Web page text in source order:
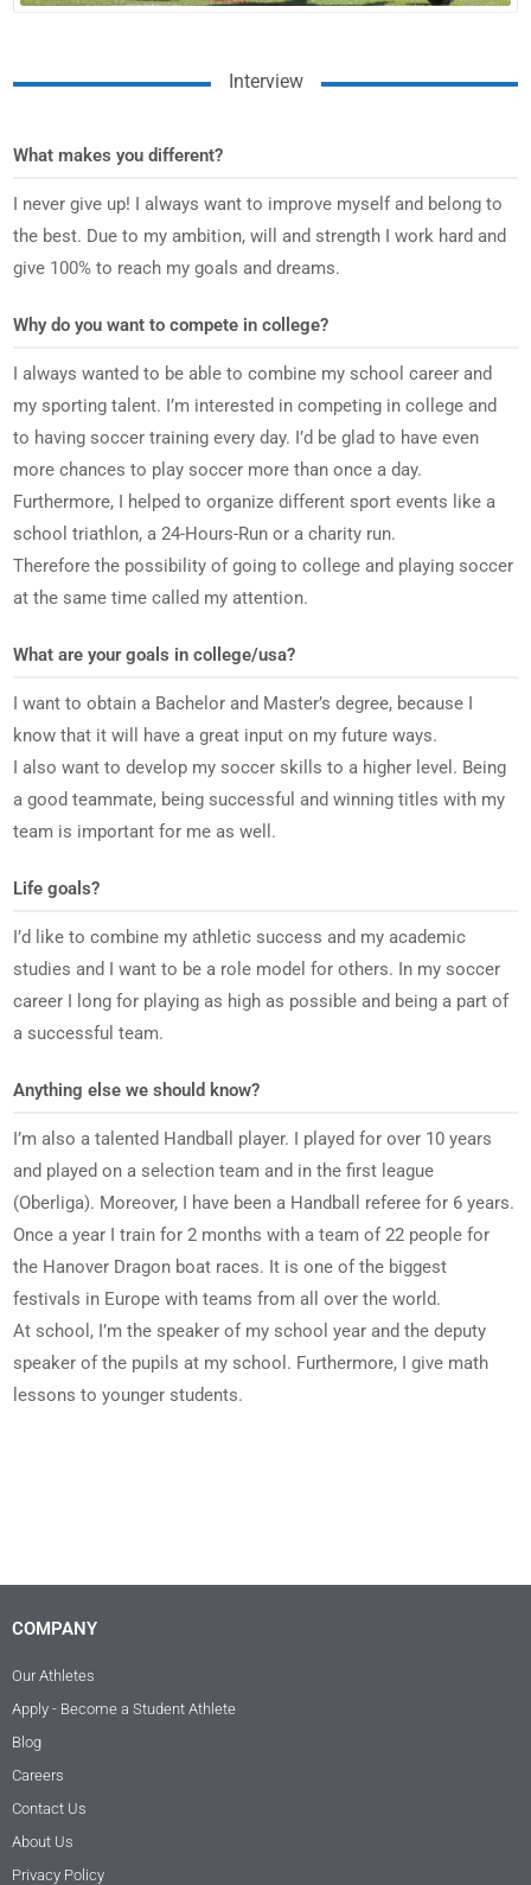
Interview
What makes you different?
I never give up! I always want to improve myself and belong to
the best. Due to my ambition, will and strength I work hard and
give 100% to reach my goals and dreams.
Why do you want to compete in college?
I always wanted to be able to combine my school career and
my sporting talent. I’m interested in competing in college and
to having soccer training every day. I’d be glad to have even
more chances to play soccer more than once a day.
Furthermore, I helped to organize different sport events like a
school triathlon, a 24-Hours-Run or a charity run.
Therefore the possibility of going to college and playing soccer
at the same time called my attention.
What are your goals in college/usa?
I want to obtain a Bachelor and Master’s degree, because I
know that it will have a great input on my future ways.
I also want to develop my soccer skills to a higher level. Being
a good teammate, being successful and winning titles with my
team is important for me as well.
Life goals?
I’d like to combine my athletic success and my academic
studies and I want to be a role model for others. In my soccer
career I long for playing as high as possible and being a part of
a successful team.
Anything else we should know?
I’m also a talented Handball player. I played for over 10 years
and played on a selection team and in the first league
(Oberliga). Moreover, I have been a Handball referee for 6 years.
Once a year I train for 2 months with a team of 22 people for
the Hanover Dragon boat races. It is one of the biggest
festivals in Europe with teams from all over the world.
At school, I’m the speaker of my school year and the deputy
speaker of the pupils at my school. Furthermore, I give math
lessons to younger students.
COMPANY
Our Athletes
Apply - Become a Student Athlete
Blog
Careers
Contact Us
About Us
Privacy Policy